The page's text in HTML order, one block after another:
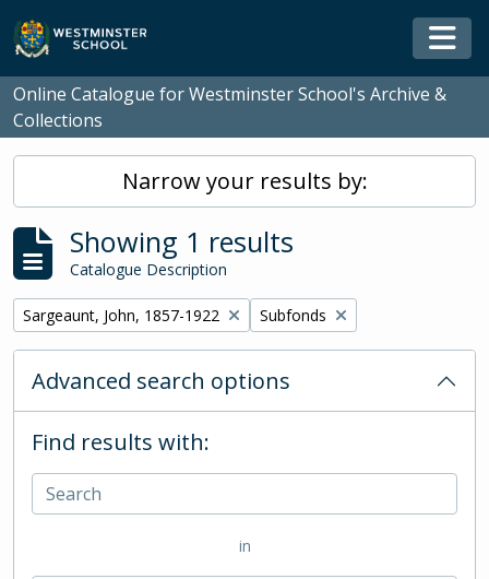
Skip to main content
Online Catalogue for Westminster School's Archive &
Collections
Narrow your results by:
Showing 1 results
Catalogue Description
Remove filter:
Sargeaunt, John, 1857-1922 Remove filter:
Subfonds
Advanced search options
Find results with:
in